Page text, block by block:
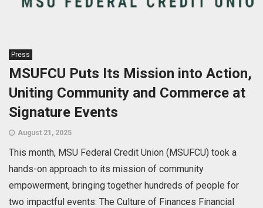
Press
MSUFCU Puts Its Mission into Action,
Uniting Community and Commerce at
Signature Events
August 21, 2025
This month, MSU Federal Credit Union (MSUFCU) took a
hands-on approach to its mission of community
empowerment, bringing together hundreds of people for
two impactful events: The Culture of Finances Financial